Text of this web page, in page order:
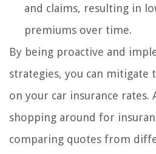
and claims, resulting in
premiums over time.
By being proactive and
strategies, you can mitigate
on your car insurance rates.
shopping around for
comparing quotes from